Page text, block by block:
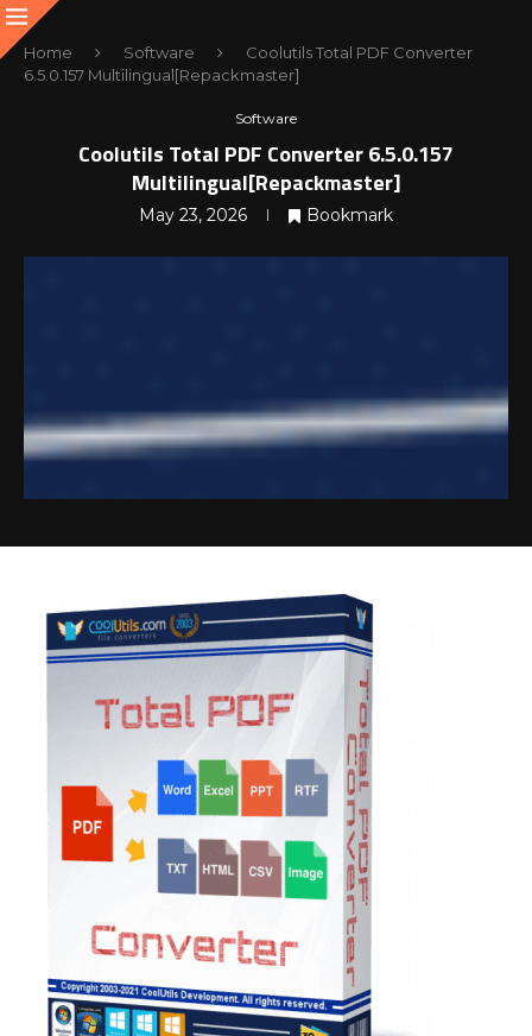
Home Software
Coolutils Total PDF Converter
6.5.0.157 Multilingual[Repackmaster]
Software
Coolutils Total PDF Converter 6.5.0.157
Multilingual[Repackmaster]
May 23, 2026 Bookmark